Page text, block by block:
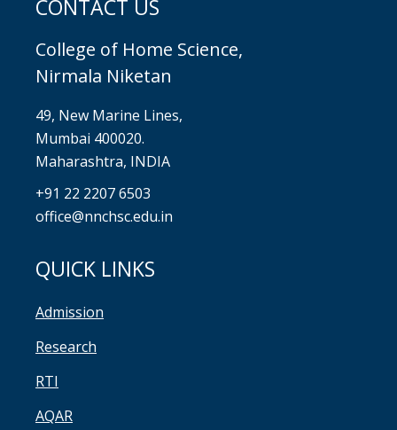
CONTACT US
College of Home Science,
Nirmala Niketan
49, New Marine Lines,
Mumbai 400020.
Maharashtra, INDIA
+91 22 2207 6503
office@nnchsc.edu.in
QUICK LINKS
Admission
Research
RTI
AQAR